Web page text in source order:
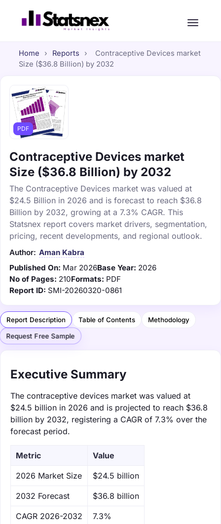
Home › Reports ›
Contraceptive Devices market
Size ($36.8 Billion) by 2032
PDF
Contraceptive Devices market
Size ($36.8 Billion) by 2032
The Contraceptive Devices market was valued at
$24.5 Billion in 2026 and is forecast to reach $36.8
Billion by 2032, growing at a 7.3% CAGR. This
Statsnex report covers market drivers, segmentation,
pricing, recent developments, and regional outlook.
Author: Aman Kabra
Published On: Mar 2026Base Year: 2026
No of Pages: 210Formats: PDF
Report ID: SMI-20260320-0861
Report Description Table of Contents Methodology
Request Free Sample
Executive Summary
The contraceptive devices market was valued at
$24.5 billion in 2026 and is projected to reach $36.8
billion by 2032, registering a CAGR of 7.3% over the
forecast period.
Metric Value
‌2026 Market Size $24.5 billion
‌2032 Forecast $36.8 billion
CAGR 2026-2032 7.3%